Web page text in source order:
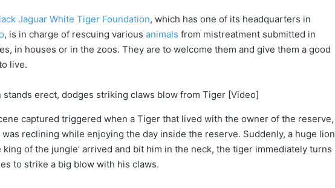
Jaguar White Tiger Foundation, which has one of its headquarters in
, is in charge of rescuing various animals from mistreatment submitted in
in houses or in the zoos. They are to welcome them and give them a good
live.
captured triggered when a Tiger that lived with the owner of the reserve,
was reclining while enjoying the day inside the reserve. Suddenly, a huge lion
king of the jungle’ arrived and bit him in the neck, the tiger immediately turns
to strike a big blow with his claws.